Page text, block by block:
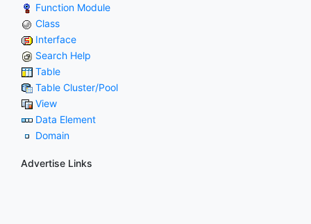
Function Module
Class
Interface
Search Help
Table
Table Cluster/Pool
View
Data Element
Domain
Advertise Links